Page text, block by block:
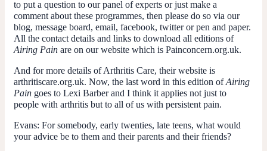
to put a question to our panel of experts or just make a
comment about these programmes, then please do so via our
blog, message board, email, facebook, twitter or pen and paper.
All the contact details and links to download all editions of
Airing Pain are on our website which is Painconcern.org.uk.
And for more details of Arthritis Care, their website is
arthritiscare.org.uk. Now, the last word in this edition ofAiring
Pain goes to Lexi Barber and I think it applies not just to
people with arthritis but to all of us with persistent pain.
Evans: For somebody, early twenties, late teens, what would
your advice be to them and their parents and their friends?